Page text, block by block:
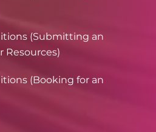
(Submitting an
Resources)
(Booking for an